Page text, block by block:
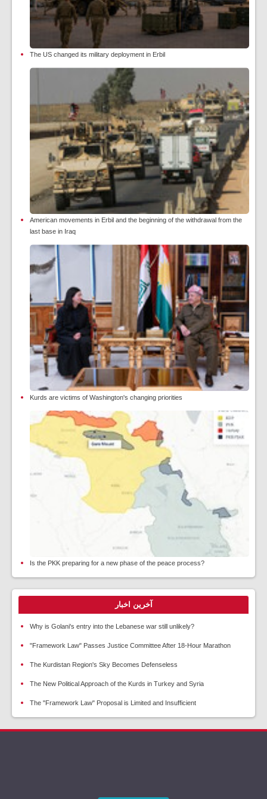
The US changed its military deployment in Erbil
American movements in Erbil and the beginning of the withdrawal from the
last base in Iraq
Kurds are victims of Washington's changing priorities
Is the PKK preparing for a new phase of the peace process?
آخرین اخبار
Why is Golani's entry into the Lebanese war still unlikely?
"Framework Law" Passes Justice Committee After 18-Hour Marathon
The Kurdistan Region's Sky Becomes Defenseless
The New Political Approach of the Kurds in Turkey and Syria
The "Framework Law" Proposal is Limited and Insufficient